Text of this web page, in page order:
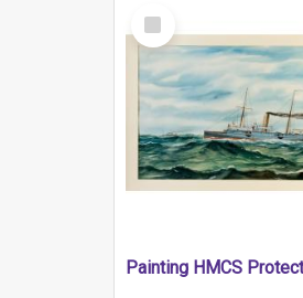
Select
Item
Painting HMCS